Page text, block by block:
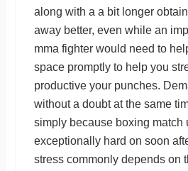
along with a a bit longer
away better, even while an
mma fighter would need to
space promptly to help you
productive your punches.
without a doubt at the same
simply because boxing match
exceptionally hard on soon
stress commonly depends on